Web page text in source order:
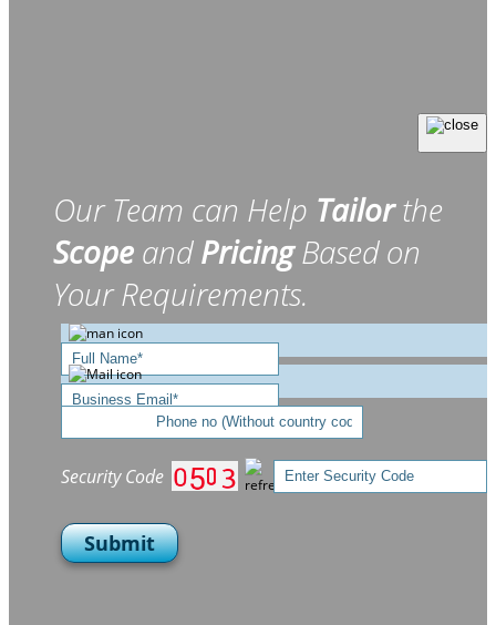
Our Team can Help Tailorthe
Scope andPricingBased on
Your Requirements.
Security Code
Submit